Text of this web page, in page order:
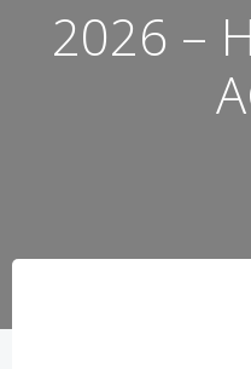
2026 –